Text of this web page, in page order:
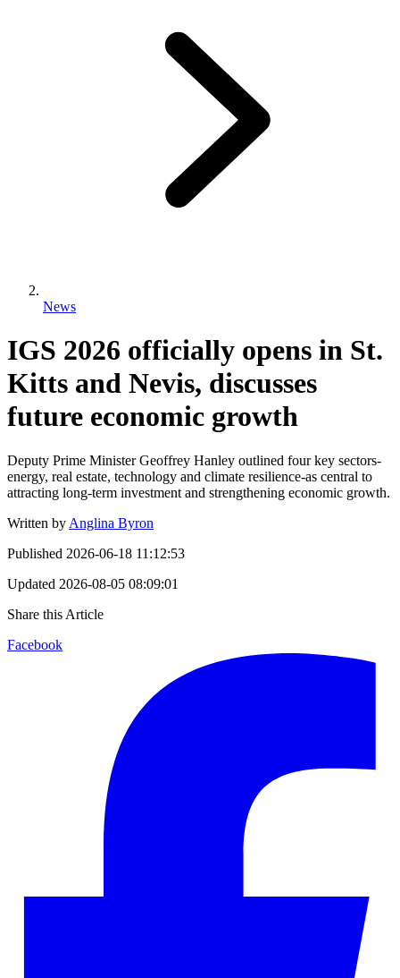
News
IGS 2026 officially opens in St.
Kitts and Nevis, discusses
future economic growth
Deputy Prime Minister Geoffrey Hanley outlined four key sectors-
energy, real estate, technology and climate resilience-as central to
attracting long-term investment and strengthening economic growth.
Written by Anglina Byron
Published 2026-06-18 11:12:53
Updated 2026-08-05 08:09:01
Share this Article
Facebook